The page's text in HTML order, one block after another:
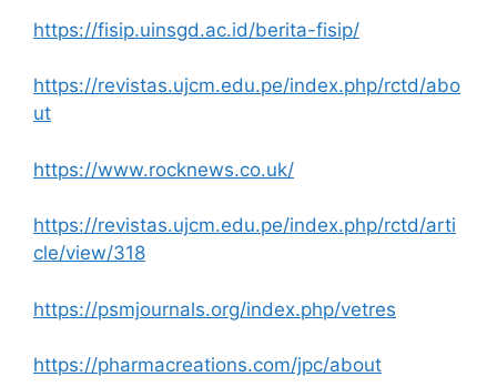
https://fisip.uinsgd.ac.id/berita-fisip/
https://revistas.ujcm.edu.pe/index.php/rctd/abo
ut
https://www.rocknews.co.uk/
https://revistas.ujcm.edu.pe/index.php/rctd/arti
cle/view/318
https://psmjournals.org/index.php/vetres
https://pharmacreations.com/jpc/about